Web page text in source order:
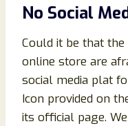
No Social
Could it be that
online store are
social media plat
Icon provided on
its official page.